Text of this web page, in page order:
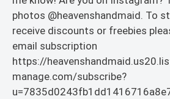
photos @heavenshandmaid. To
receive discounts or freebies
email subscription
https://
manage.com/subscribe?